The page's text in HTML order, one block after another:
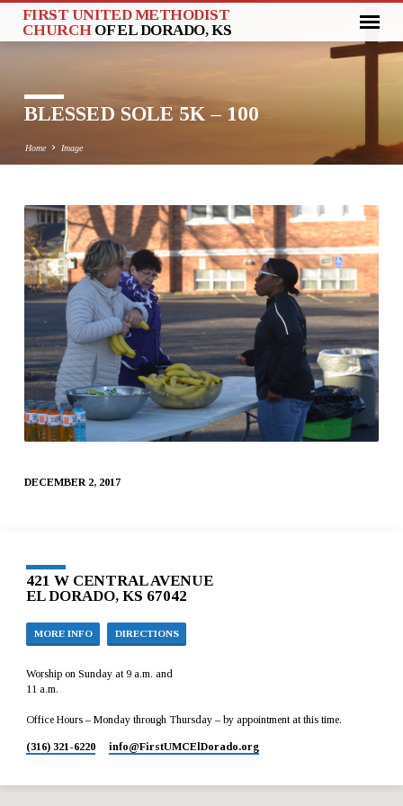
FIRST UNITED METHODIST
CHURCH OF EL DORADO, KS
BLESSED SOLE 5K – 100
Home Image
BLESSED
SOLE
5K
–
100
DECEMBER 2, 2017
421 W CENTRAL AVENUE
EL DORADO, KS 67042
MORE INFO DIRECTIONS
Worship on Sunday at 9 a.m. and
11 a.m.
Office Hours – Monday through Thursday – by appointment at this time.
(316) 321-6220 info​@FirstUMCElDorado.org